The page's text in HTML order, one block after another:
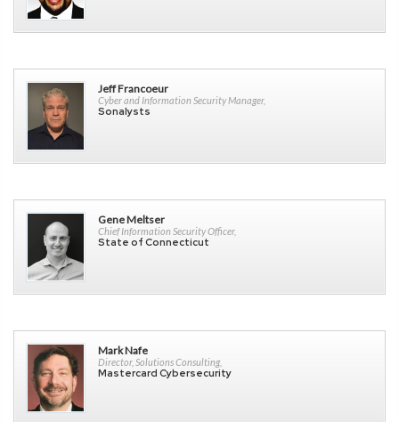
Jeff Francoeur
Cyber and Information Security Manager,
Sonalysts
Gene Meltser
Chief Information Security Officer,
State of Connecticut
Mark Nafe
Director, Solutions Consulting,
Mastercard Cybersecurity